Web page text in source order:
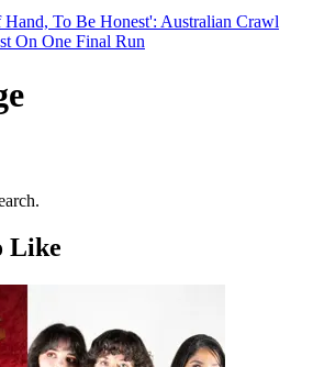
Like